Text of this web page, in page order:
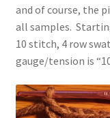
and of course, the
all samples.
10 stitch, 4 row
gauge/tension is